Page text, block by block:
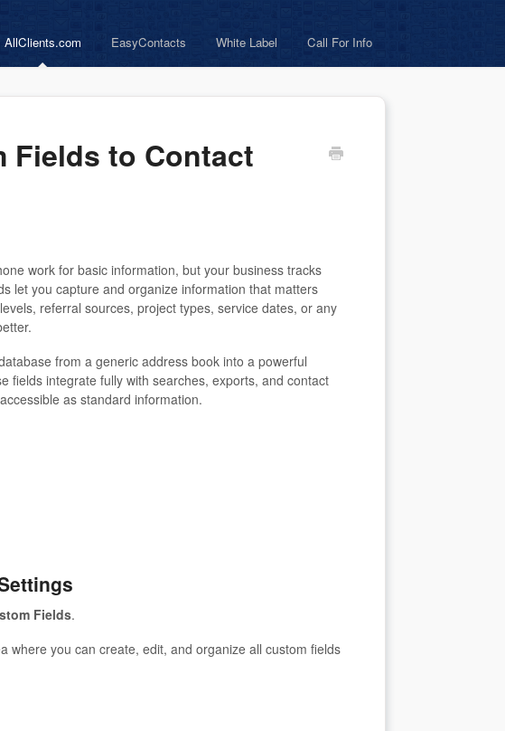
AllClients.com EasyContacts White Label Call For Info
Fields to Contact
work for basic information, but your business tracks
let you capture and organize information that matters
referral sources, project types, service dates, or any
from a generic address book into a powerful
fields integrate fully with searches, exports, and contact
as standard information.
Fields.
where you can create, edit, and organize all custom fields